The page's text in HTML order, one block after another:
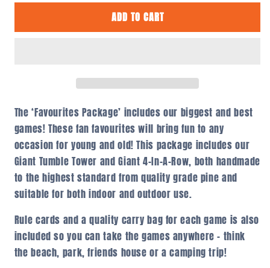
for
Package
for
Favourites
Package
ADD TO CART
The ‘Favourites Package’ includes our biggest and best
games! These fan favourites will bring fun to any
occasion for young and old! This package includes our
Giant Tumble Tower and Giant 4-In-A-Row, both handmade
to the highest standard from quality grade pine and
suitable for both indoor and outdoor use.
Rule cards and a quality carry bag for each game is also
included so you can take the games anywhere – think
the beach, park, friends house or a camping trip!